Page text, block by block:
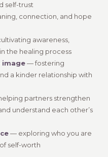
self-trust
connection, and hope
awareness,
the healing process
image— fostering
a kinder relationship with
partners strengthen
understand each other’s
— exploring who you are
self-worth